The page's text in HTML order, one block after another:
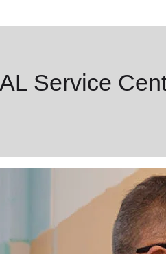
Service